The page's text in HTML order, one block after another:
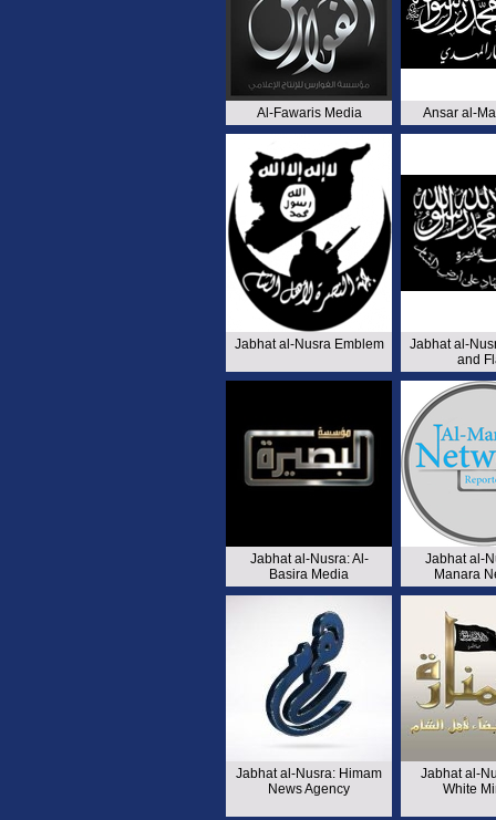
Al-Fawaris Media Ansar al-
Jabhat al-Nusra Emblem
Jabhat al-
and
Jabhat al-Nusra: Al-
Basira Media
Jabhat al-
Manara
Jabhat al-Nusra: Himam
News Agency
Jabhat al-
White